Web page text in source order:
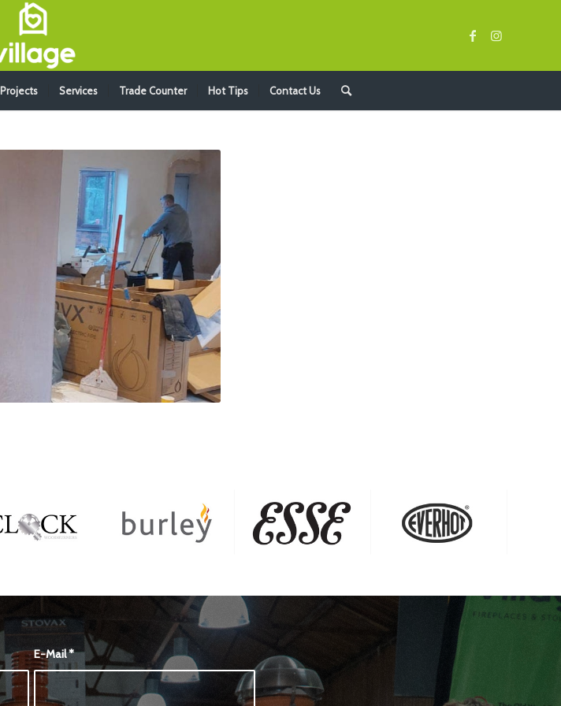
Projects Services Trade Counter Hot Tips Contact Us
E-Mail*